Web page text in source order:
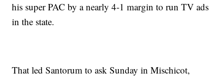
his super PAC by a nearly 4-1 margin to run TV ads
in the state.
That led Santorum to ask Sunday in Mischicot,